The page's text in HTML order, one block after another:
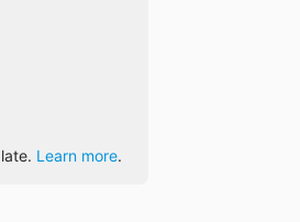
Learn more.